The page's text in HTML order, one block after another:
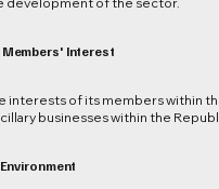
Interest
interests of its members within
businesses within the